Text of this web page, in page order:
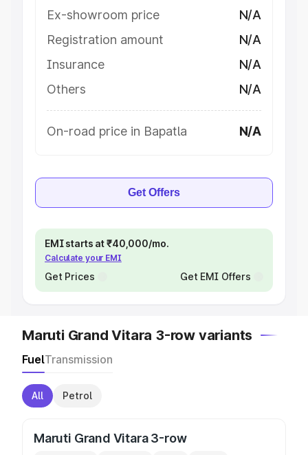
Ex-showroom price
N/A
Registration amount
N/A
Insurance
N/A
Others
N/A
On-road price in Bapatla N/A
Get Offers
EMI starts at ₹40,000/mo.
Calculate your EMI
Get Prices Get EMI Offers
Maruti Grand Vitara 3-row variants
FuelTransmission
All Petrol
Maruti Grand Vitara 3-row